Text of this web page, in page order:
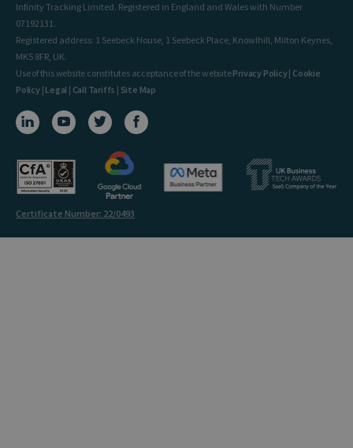
Infinity Tracking Limited. Registered in England and Wales with Number
07192131.
Registered address: 1 Seebeck House, 1 Seebeck Place, Knowlhill, Milton Keynes,
MK5 8FR, UK.
Use of this website constitutes acceptance of the websitePrivacy Policy| Cookie
Policy| Legal | Call Tariffs | Site Map
Certificate Number: 22/0493